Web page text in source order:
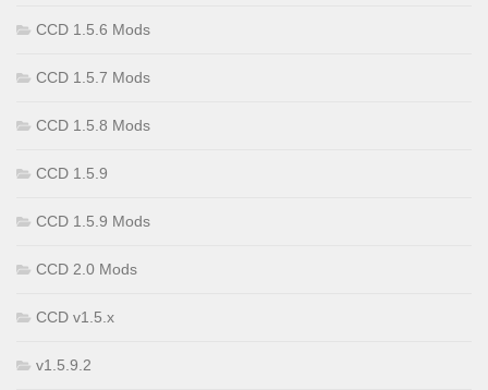
CCD 1.5.6 Mods
CCD 1.5.7 Mods
CCD 1.5.8 Mods
CCD 1.5.9
CCD 1.5.9 Mods
CCD 2.0 Mods
CCD v1.5.x
v1.5.9.2